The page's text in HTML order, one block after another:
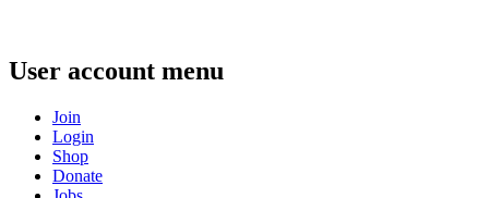
User account menu
Join
Login
Shop
Donate